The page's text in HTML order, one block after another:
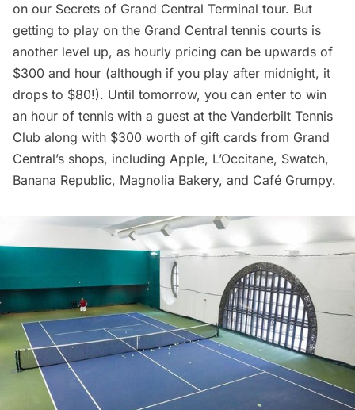
on our Secrets of Grand Central Terminal tour. But
getting to play on the Grand Central tennis courts is
another level up, as hourly pricing can be upwards of
$300 and hour (although if you play after midnight, it
drops to $80!). Until tomorrow, you can enter to win
an hour of tennis with a guest at the Vanderbilt Tennis
Club along with $300 worth of gift cards from Grand
Central’s shops, including Apple, L’Occitane, Swatch,
Banana Republic, Magnolia Bakery, and Café Grumpy.